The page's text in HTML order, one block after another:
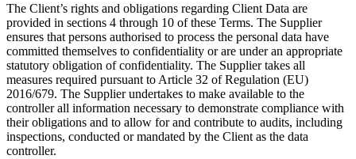
The Client’s rights and obligations regarding Client Data are
provided in sections 4 through 10 of these Terms. The Supplier
ensures that persons authorised to process the personal data have
committed themselves to confidentiality or are under an appropriate
statutory obligation of confidentiality. The Supplier takes all
measures required pursuant to Article 32 of Regulation (EU)
2016/679. The Supplier undertakes to make available to the
controller all information necessary to demonstrate compliance with
their obligations and to allow for and contribute to audits, including
inspections, conducted or mandated by the Client as the data
controller.